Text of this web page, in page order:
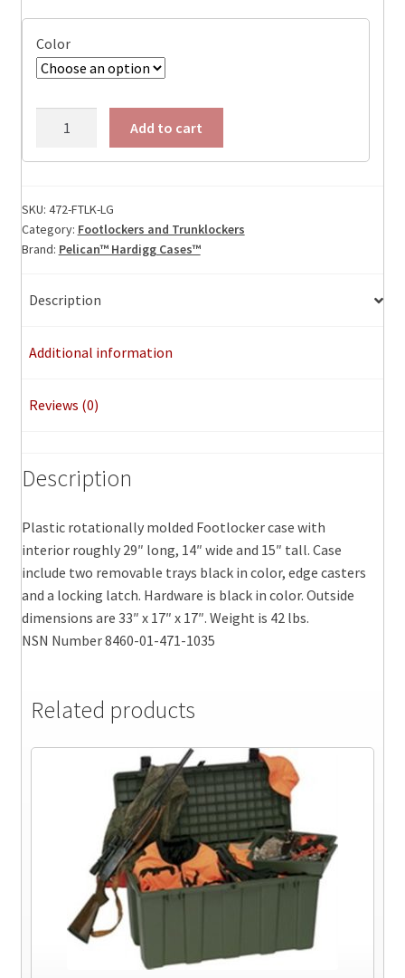
Color
LG
Large
quantity
Add to cart
SKU: 472-FTLK-LG
Category: Footlockers and Trunklockers
Brand: Pelican™ Hardigg Cases™
Description
Additional information
Reviews (0)
Description
Plastic rotationally molded Footlocker case with
interior roughly 29″ long, 14″ wide and 15″ tall. Case
include two removable trays black in color, edge casters
and a locking latch. Hardware is black in color. Outside
dimensions are 33″ x 17″ x 17″. Weight is 42 lbs.
NSN Number 8460-01-471-1035
Related products